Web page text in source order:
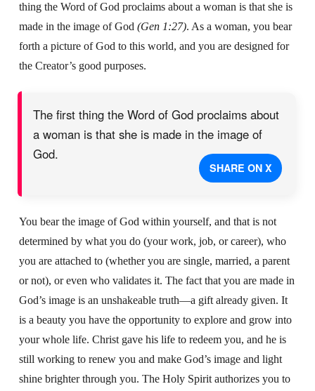
thing the Word of God proclaims about a woman is that she is
made in the image of God (Gen 1:27). As a woman, you bear
forth a picture of God to this world, and you are designed for
the Creator’s good purposes.
The first thing the Word of God proclaims about
a woman is that she is made in the image of
God.
SHARE ON X
You bear the image of God within yourself, and that is not
determined by what you do (your work, job, or career), who
you are attached to (whether you are single, married, a parent
or not), or even who validates it. The fact that you are made in
God’s image is an unshakeable truth—a gift already given. It
is a beauty you have the opportunity to explore and grow into
your whole life. Christ gave his life to redeem you, and he is
still working to renew you and make God’s image and light
shine brighter through you. The Holy Spirit authorizes you to